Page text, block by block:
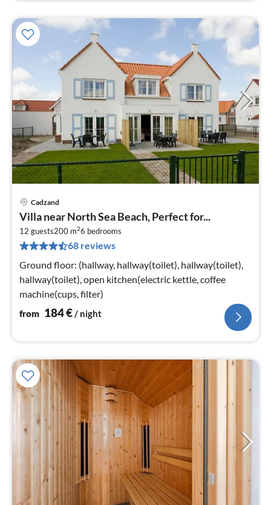
Cadzand
Villa near North Sea Beach, Perfect for...
12 guests200 m26 bedrooms
68 reviews
Ground floor: (hallway, hallway(toilet), hallway(toilet),
hallway(toilet), open kitchen(electric kettle, coffee
machine(cups, filter)
from 184€ / night